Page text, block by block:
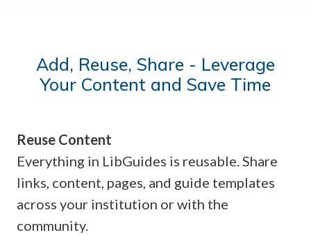
Add, Reuse, Share - Leverage
Your Content and Save Time
Reuse Content
Everything in LibGuides is reusable. Share
links, content, pages, and guide templates
across your institution or with the
community.